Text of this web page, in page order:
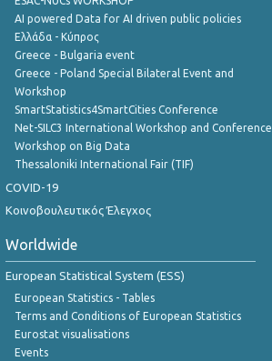
AI powered Data for AI driven public policies
Ελλάδα - Κύπρος
Greece - Bulgaria event
Greece - Poland Special Bilateral Event and
Workshop
SmartStatistics4SmartCities Conference
Net-SILC3 International Workshop and Conference
Workshop on Big Data
Thessaloniki International Fair (TIF)
COVID-19
Κοινοβουλευτικός Έλεγχος
Worldwide
European Statistical System (ESS)
European Statistics - Tables
Terms and Conditions of European Statistics
Eurostat visualisations
Events